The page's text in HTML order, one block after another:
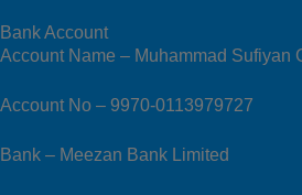
Bank Account
Account Name – Muhammad Sufiyan
Account No – 9970-0113979727
Bank – Meezan Bank Limited